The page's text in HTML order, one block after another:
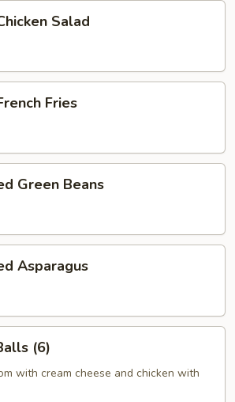
Salad
Fries
Green Beans
Asparagus
(6)
with cream cheese and chicken with